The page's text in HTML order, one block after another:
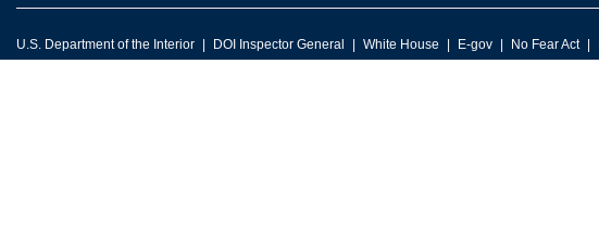
U.S. Department of the Interior DOI Inspector General White House E-gov No Fear Act